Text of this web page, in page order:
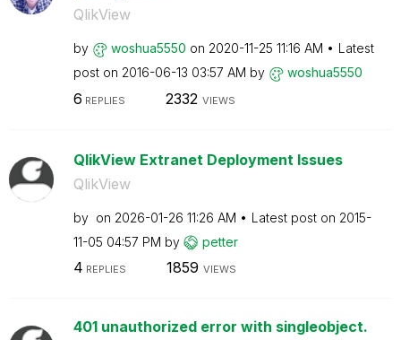
QlikView
by woshua5550 on ‎2020-11-25 11:16 AM
Latest
post on ‎2016-06-13 03:57 AM by woshua5550
6 REPLIES 2332 VIEWS
QlikView Extranet Deployment Issues
QlikView
by on ‎2026-01-26 11:26 AM Latest post on ‎2015-
11-05 04:57 PM by petter
4 REPLIES 1859 VIEWS
401 unauthorized error with singleobject.